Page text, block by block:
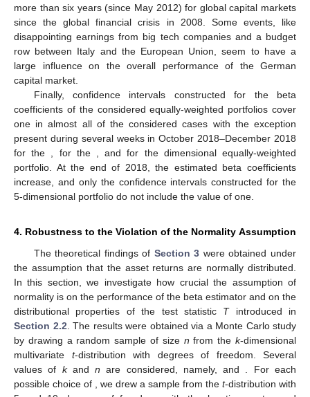
more than six years (since May 2012) for global capital markets
since the global financial crisis in 2008. Some events, like
disappointing earnings from big tech companies and a budget
row between Italy and the European Union, seem to have a
large influence on the overall performance of the German
capital market.
Finally, confidence intervals constructed for the beta
coefficients of the considered equally-weighted portfolios cover
one in almost all of the considered cases with the exception
present during several weeks in October 2018–December 2018
for the , for the , and for the dimensional equally-weighted
portfolio. At the end of 2018, the estimated beta coefficients
increase, and only the confidence intervals constructed for the
5-dimensional portfolio do not include the value of one.
4. Robustness to the Violation of the Normality Assumption
The theoretical findings of Section 3 were obtained under
the assumption that the asset returns are normally distributed.
In this section, we investigate how crucial the assumption of
normality is on the performance of the beta estimator and on the
distributional properties of the test statistic Tintroduced in
Section 2.2. The results were obtained via a Monte Carlo study
by drawing a random sample of size n from thek-dimensional
multivariate t-distribution with degrees of freedom. Several
values of kandn are considered, namely,and . For each
possible choice of , we drew a sample from the t-distribution with